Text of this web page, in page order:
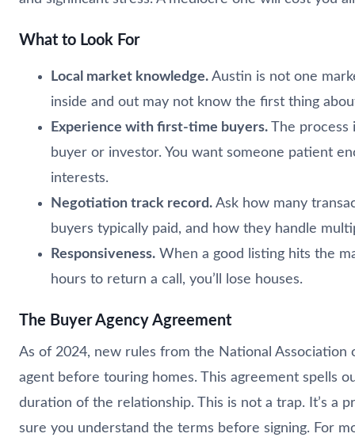
What to Look For
Local market knowledge. Austin is not one
inside and out may not know the first thing
Experience with first-time buyers. The process
buyer or investor. You want someone patient
interests.
Negotiation track record. Ask how many
buyers typically paid, and how they handle
Responsiveness. When a good listing hits the
hours to return a call, you’ll lose houses.
The Buyer Agency Agreement
As of 2024, new rules from the National
agent before touring homes. This agreement spells
duration of the relationship. This is not a trap. It’s a
sure you understand the terms before signing. For